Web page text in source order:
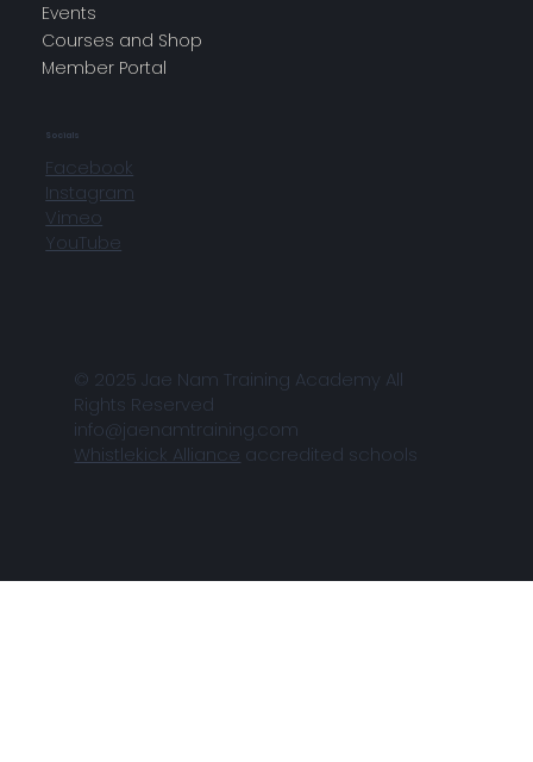
Events
Courses and Shop
Member Portal
Facebook
Instagram
Vimeo
YouTube
Socials
© 2025 Jae Nam Training Academy All
Rights Reserved
info@jaenamtraining.com
Whistlekick Alliance accredited schools